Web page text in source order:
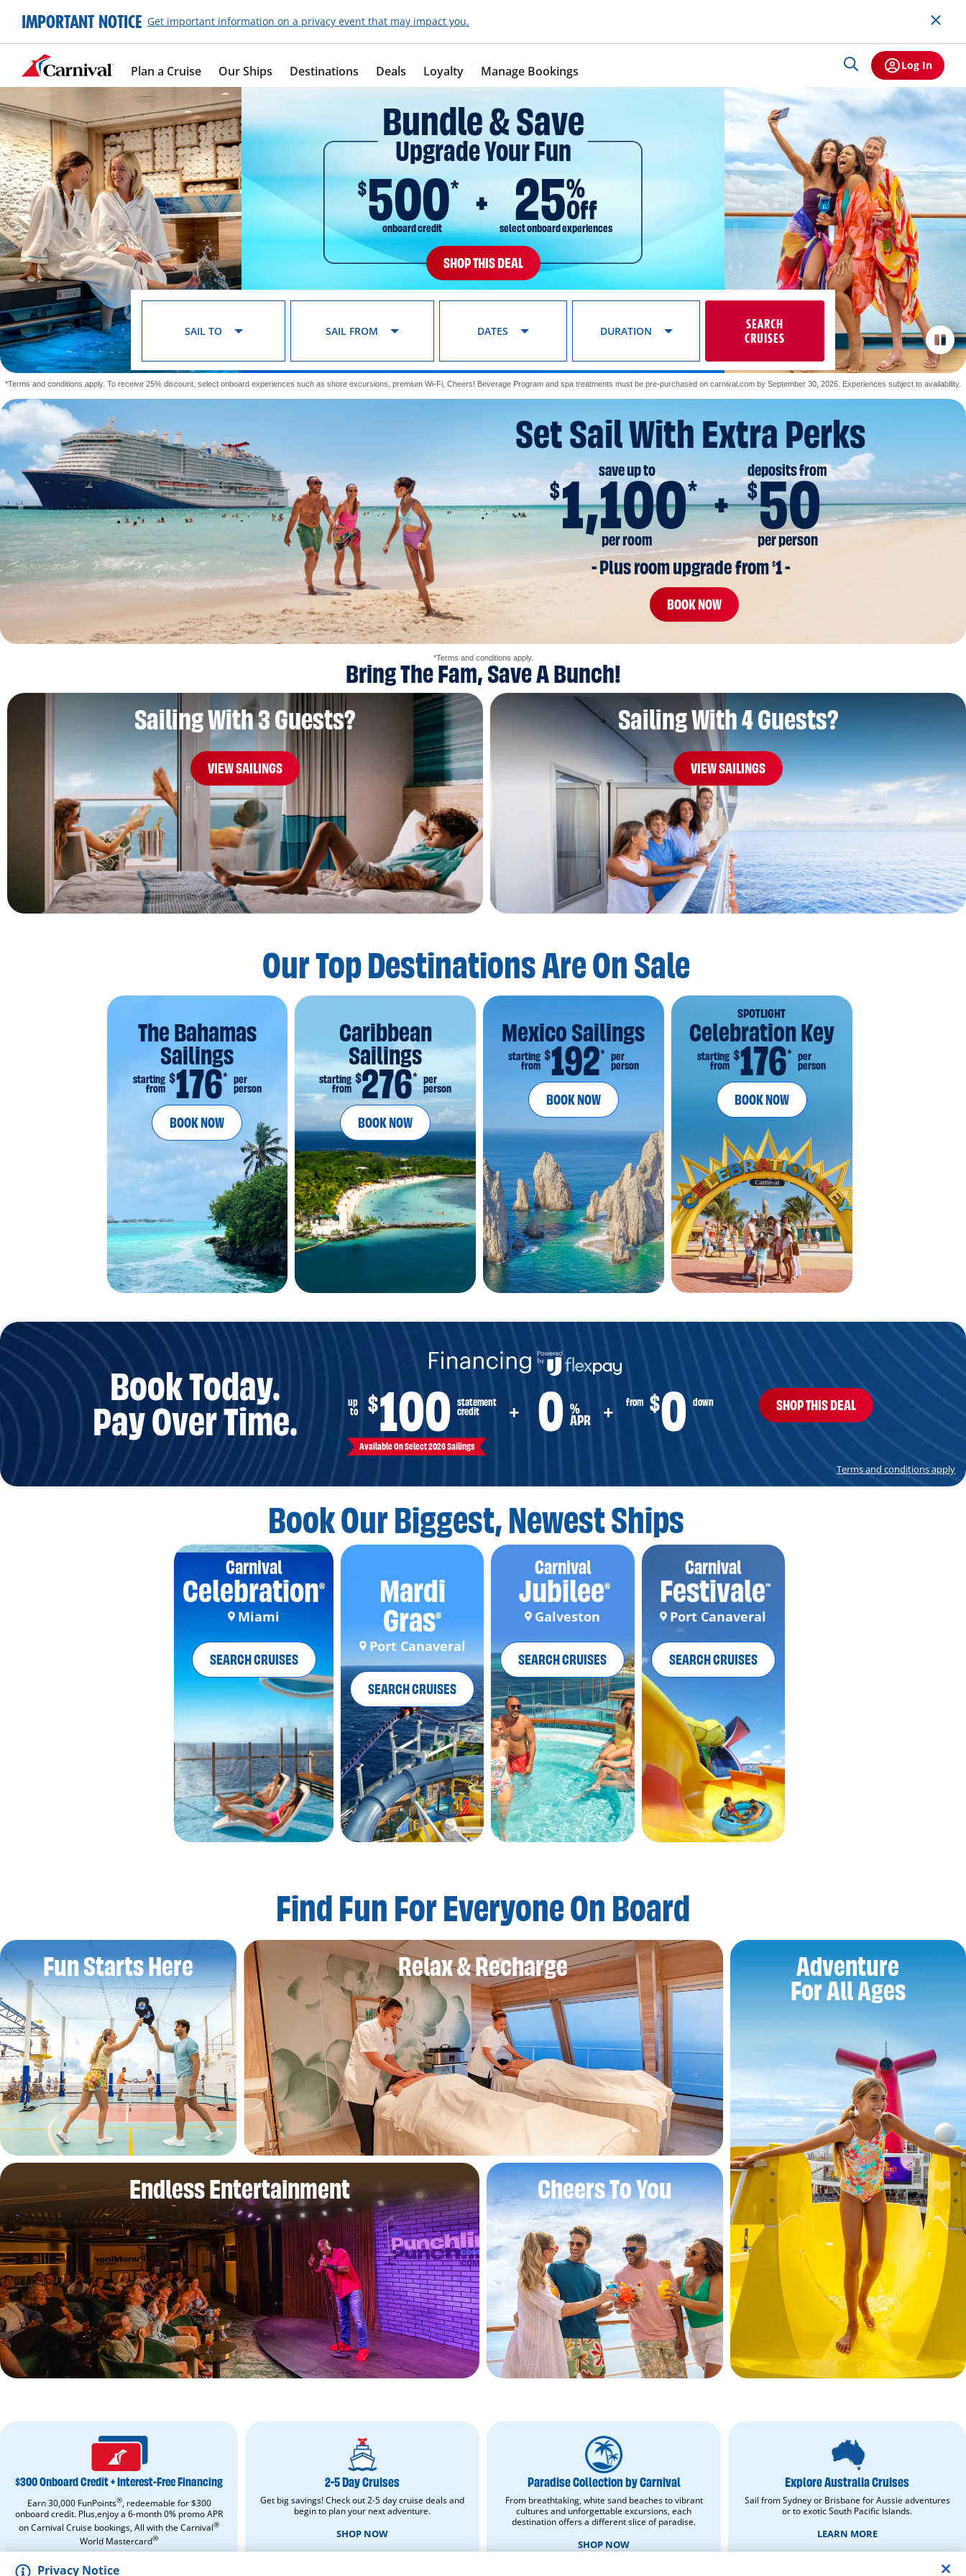
IMPORTANT NOTICE Get important information on a privacy event that may impact you.
Plan a Cruise Our Ships Destinations Deals Loyalty Manage Bookings Log In
Bundle & Save
Upgrade Your Fun
$500*
onboard credit
25%
Off
select onboard experiences
SHOP THIS DEAL
SAIL TO SAIL FROM DATES DURATION
SEARCH
CRUISES
*Terms and conditions apply. To receive 25% discount, select onboard experiences such as shore excursions, premium Wi-Fi, Cheers! Beverage Program and spa treatments must be pre-purchased on carnival.com by September 30, 2026. Experiences subject to availability.
Set Sail With Extra Perks
save up to
$1,100*
per room
deposits from
$50
per person
- Plus room upgrade from $1 -
BOOK NOW
*Terms and conditions apply.
Bring The Fam, Save A Bunch!
Sailing With 3 Guests?
VIEW SAILINGS
Sailing With 4 Guests?
VIEW SAILINGS
Our Top Destinations Are On Sale
The Bahamas
Sailings
starting
from
$176* per
person
BOOK NOW
Caribbean
Sailings
starting
from
$276* per
person
BOOK NOW
Mexico Sailings
starting
from
$192*
per
person
BOOK NOW
SPOTLIGHT
Celebration Key
starting
from
$176*
per
person
BOOK NOW
Book Today.
Pay Over Time.
up
to
$100
statement
credit
Available On Select 2026 Sailings
+ 0 %
APR
+
from $0 down SHOP THIS DEAL
Terms and conditions apply
Book Our Biggest, Newest Ships
Carnival
Celebration®
Miami
SEARCH CRUISES
Mardi
Gras®
Port Canaveral
SEARCH CRUISES
Carnival
Jubilee®
Galveston
SEARCH CRUISES
Carnival
Festivale™
Port Canaveral
SEARCH CRUISES
Find Fun For Everyone On Board
Fun Starts Here Relax & Recharge
Adventure
For All Ages
Endless Entertainment Cheers To You
$300
ONBOARD
CREDIT
+
INTEREST-
FINANCING.
Apply
Now.
Opens
new
$300 Onboard Credit + Interest-Free Financing
Earn 30,000 FunPoints®, redeemable for $300
onboard credit. Plus,enjoy a 6-month 0% promo APR
on Carnival Cruise bookings, All with the Carnival®
World Mastercard®
APPLY NOW
2-
5
Day
Cruises.
Shop
Now.
Opens
in
window.
2-5 Day Cruises
Get big savings! Check out 2-5 day cruise deals and
begin to plan your next adventure.
SHOP NOW
Paradise
Collection
by
Carnival.
Shop
Opens
in
new
Paradise Collection by Carnival
From breathtaking, white sand beaches to vibrant
cultures and unforgettable excursions, each
destination offers a different slice of paradise.
SHOP NOW
Explore
Australia
Cruises.
Learn
More.
opens
in
new
Explore Australia Cruises
Sail from Sydney or Brisbane for Aussie adventures
or to exotic South Pacific Islands.
LEARN MORE
Privacy Notice